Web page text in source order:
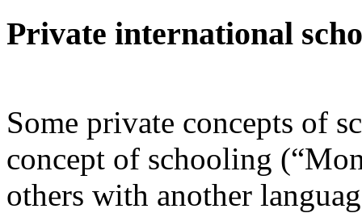
Private international
Some private concepts of
concept of schooling
others with another